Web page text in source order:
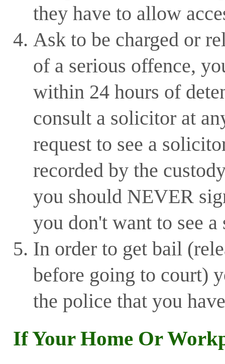
they have to allow
Ask to be charged or
of a serious offence,
within 24 hours of
consult a solicitor at
request to see a
recorded by the
you should NEVER
you don't want to see
In order to get bail
before going to court)
the police that you
If Your Home Or